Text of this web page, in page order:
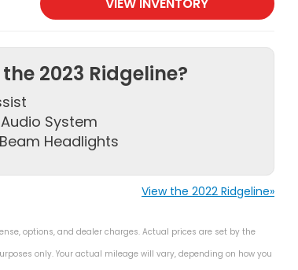
2023 Ridgeline?
System
Headlights
View the 2022 Ridgeline»
options, and dealer charges. Actual prices are set by the
only. Your actual mileage will vary, depending on how you